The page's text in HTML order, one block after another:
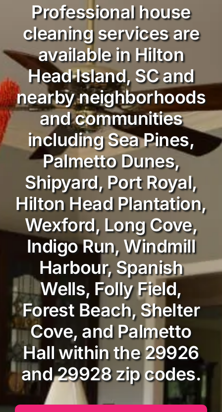
Professional house
cleaning services are
available in Hilton
Head Island, SC and
nearby neighborhoods
and communities
including Sea Pines,
Palmetto Dunes,
Shipyard, Port Royal,
Hilton Head Plantation,
Wexford, Long Cove,
Indigo Run, Windmill
Harbour, Spanish
Wells, Folly Field,
Forest Beach, Shelter
Cove, and Palmetto
Hall within the 29926
and 29928 zip codes.